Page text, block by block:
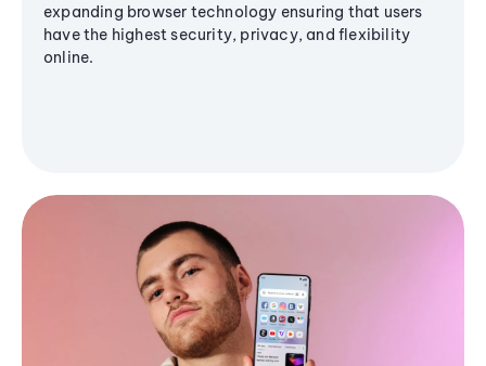
expanding browser technology ensuring that users
have the highest security, privacy, and flexibility
online.